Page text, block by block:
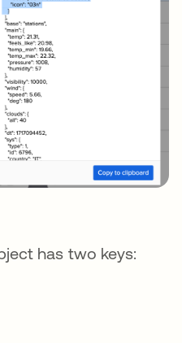
has two keys: